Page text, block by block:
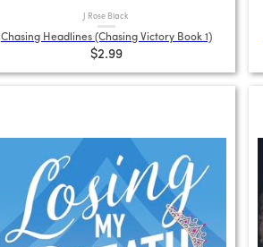
J Rose Black
Chasing Headlines (Chasing Victory Book 1)
$2.99